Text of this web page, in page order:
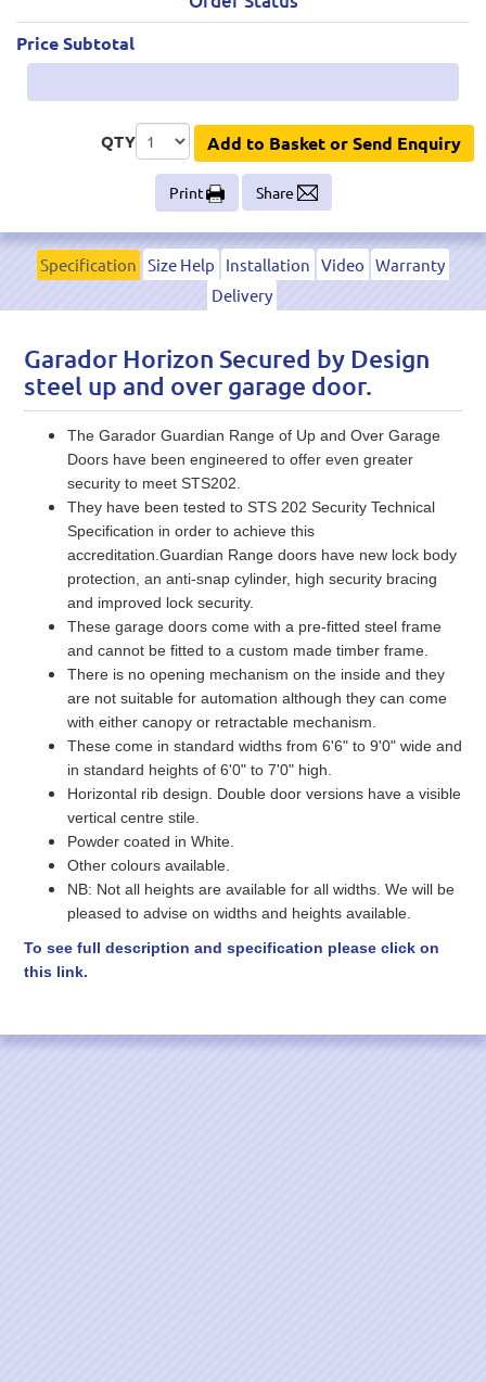
Price Subtotal
QTY Add to Basket or Send Enquiry
Print Share
Specification Size Help Installation Video Warranty
Delivery
Garador Horizon Secured by Design
steel up and over garage door.
The Garador Guardian Range of Up and Over Garage
Doors have been engineered to offer even greater
security to meet STS202.
They have been tested to STS 202 Security Technical
Specification in order to achieve this
accreditation.Guardian Range doors have new lock body
protection, an anti-snap cylinder, high security bracing
and improved lock security.
These garage doors come with a pre-fitted steel frame
and cannot be fitted to a custom made timber frame.
There is no opening mechanism on the inside and they
are not suitable for automation although they can come
with either canopy or retractable mechanism.
These come in standard widths from 6'6" to 9'0" wide and
in standard heights of 6'0" to 7'0" high.
Horizontal rib design. Double door versions have a visible
vertical centre stile.
Powder coated in White.
Other colours available.
NB: Not all heights are available for all widths. We will be
pleased to advise on widths and heights available.
To see full description and specification please click on
this link.